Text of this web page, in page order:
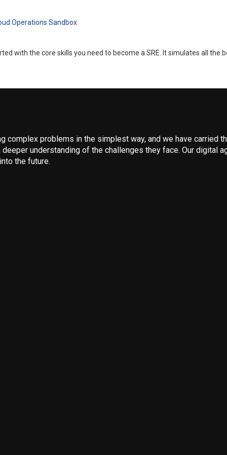
Operations Sandbox
with the core skills you need to become a SRE. It simulates all the
problems in the simplest way, and we have carried
understanding of the challenges they face. Our digital
the future.